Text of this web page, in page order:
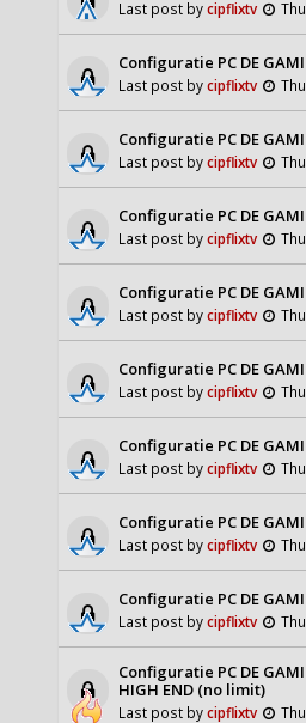
Last post bycipflixtv
Configuratie PC DE
Last post bycipflixtv
Configuratie PC DE
Last post bycipflixtv
Configuratie PC DE
Last post bycipflixtv
Configuratie PC DE
Last post bycipflixtv
Configuratie PC DE
Last post bycipflixtv
Configuratie PC DE
Last post bycipflixtv
Configuratie PC DE
Last post bycipflixtv
Configuratie PC DE
Last post bycipflixtv
Configuratie PC DE
HIGH END (no limit)
Last post bycipflixtv